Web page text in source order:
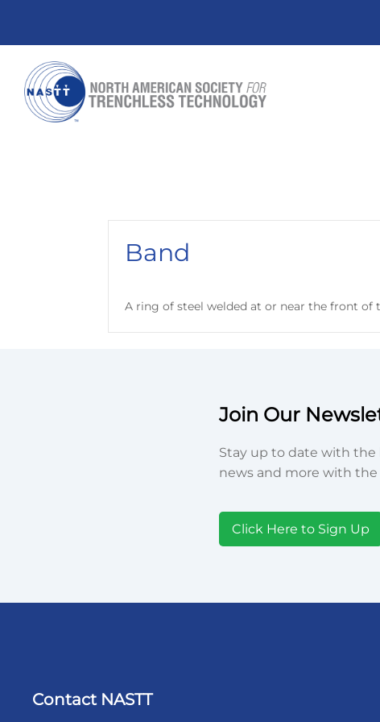
Band
A ring of steel welded at or near the front
Join Our
Stay up to date with the
news and more with the
Click Here to Sign Up
Contact NASTT